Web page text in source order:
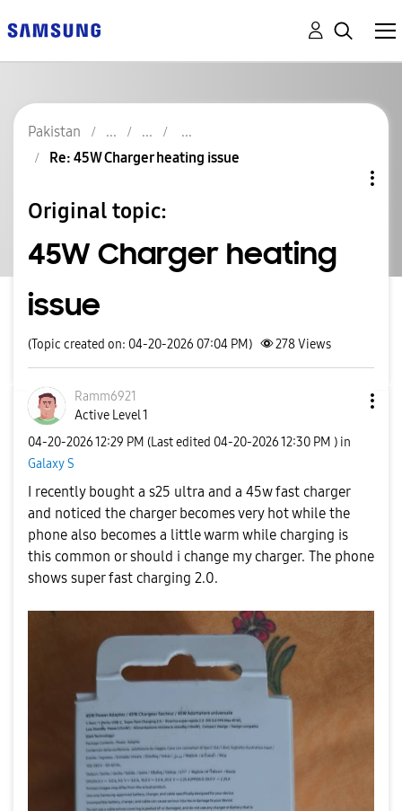
Pakistan
Re: 45W Charger heating issue
Original topic:
45W Charger heating
issue
(Topic created on: 04-20-2026 07:04 PM) 278Views
Ramm6921
Active Level 1
‎04-20-202612:29 PM (Last edited ‎04-20-202612:30 PM ) in
Galaxy S
I recently bought a s25 ultra and a 45w fast charger
and noticed the charger becomes very hot while the
phone also becomes a little warm while charging is
this common or should i change my charger. The phone
shows super fast charging 2.0.